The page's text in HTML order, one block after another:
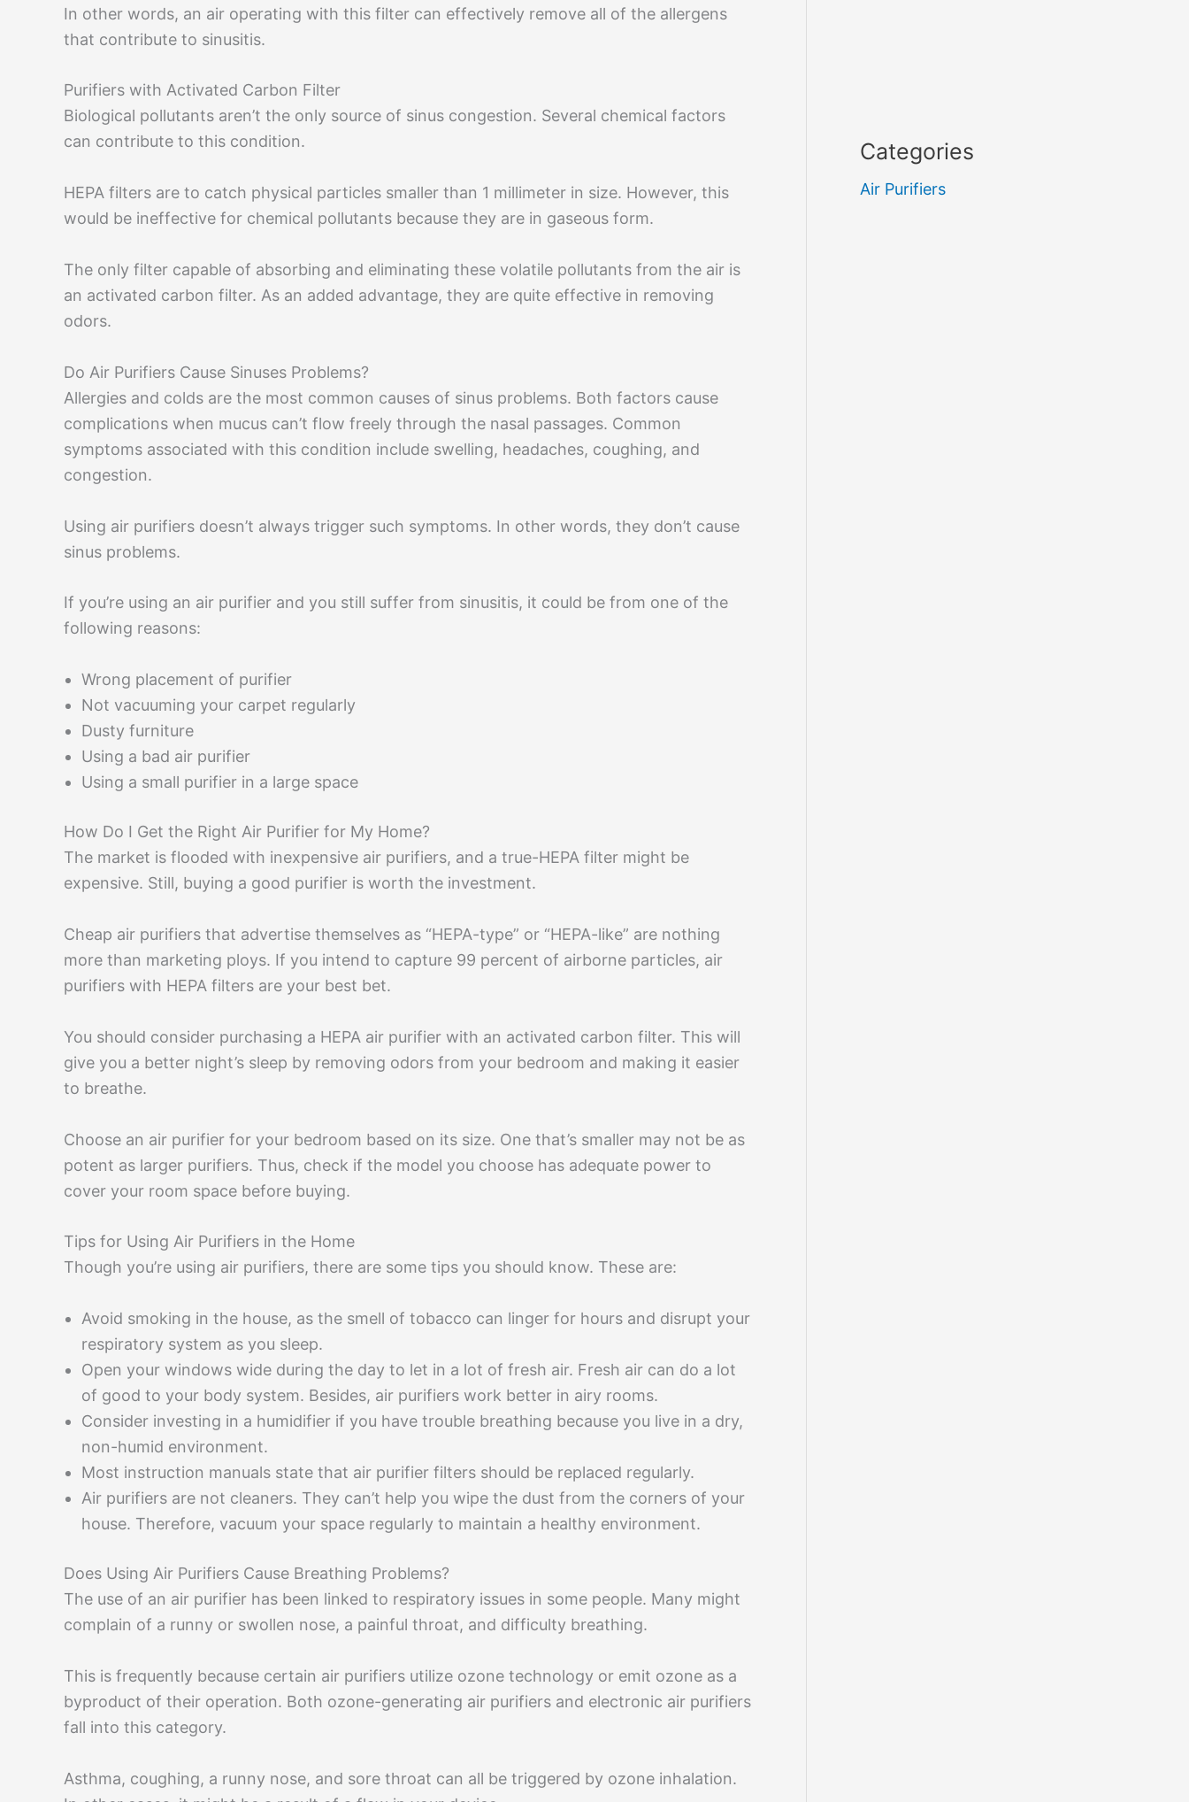
In other words, an air operating with this filter can effectively remove all of the allergens
that contribute to sinusitis.
Purifiers with Activated Carbon Filter
Biological pollutants aren’t the only source of sinus congestion. Several chemical factors
can contribute to this condition.
HEPA filters are to catch physical particles smaller than 1 millimeter in size. However, this
would be ineffective for chemical pollutants because they are in gaseous form.
The only filter capable of absorbing and eliminating these volatile pollutants from the air is
an activated carbon filter. As an added advantage, they are quite effective in removing
odors.
Do Air Purifiers Cause Sinuses Problems?
Allergies and colds are the most common causes of sinus problems. Both factors cause
complications when mucus can’t flow freely through the nasal passages. Common
symptoms associated with this condition include swelling, headaches, coughing, and
congestion.
Using air purifiers doesn’t always trigger such symptoms. In other words, they don’t cause
sinus problems.
If you’re using an air purifier and you still suffer from sinusitis, it could be from one of the
following reasons:
Wrong placement of purifier
Not vacuuming your carpet regularly
Dusty furniture
Using a bad air purifier
Using a small purifier in a large space
How Do I Get the Right Air Purifier for My Home?
The market is flooded with inexpensive air purifiers, and a true-HEPA filter might be
expensive. Still, buying a good purifier is worth the investment.
Cheap air purifiers that advertise themselves as “HEPA-type” or “HEPA-like” are nothing
more than marketing ploys. If you intend to capture 99 percent of airborne particles, air
purifiers with HEPA filters are your best bet.
You should consider purchasing a HEPA air purifier with an activated carbon filter. This will
give you a better night’s sleep by removing odors from your bedroom and making it easier
to breathe.
Choose an air purifier for your bedroom based on its size. One that’s smaller may not be as
potent as larger purifiers. Thus, check if the model you choose has adequate power to
cover your room space before buying.
Tips for Using Air Purifiers in the Home
Though you’re using air purifiers, there are some tips you should know. These are:
Avoid smoking in the house, as the smell of tobacco can linger for hours and disrupt your
respiratory system as you sleep.
Open your windows wide during the day to let in a lot of fresh air. Fresh air can do a lot
of good to your body system. Besides, air purifiers work better in airy rooms.
Consider investing in a humidifier if you have trouble breathing because you live in a dry,
non-humid environment.
Most instruction manuals state that air purifier filters should be replaced regularly.
Air purifiers are not cleaners. They can’t help you wipe the dust from the corners of your
house. Therefore, vacuum your space regularly to maintain a healthy environment.
Does Using Air Purifiers Cause Breathing Problems?
The use of an air purifier has been linked to respiratory issues in some people. Many might
complain of a runny or swollen nose, a painful throat, and difficulty breathing.
This is frequently because certain air purifiers utilize ozone technology or emit ozone as a
byproduct of their operation. Both ozone-generating air purifiers and electronic air purifiers
fall into this category.
Asthma, coughing, a runny nose, and sore throat can all be triggered by ozone inhalation.
Categories
Air Purifiers